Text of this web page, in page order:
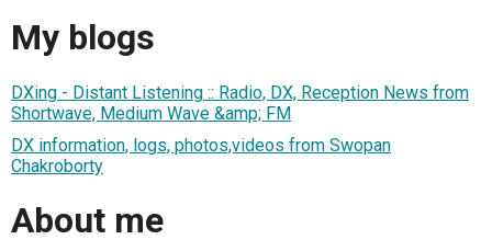
My blogs
DXing - Distant Listening :: Radio, DX, Reception News from
Shortwave, Medium Wave &amp; FM
DX information, logs, photos,videos from Swopan
Chakroborty
About me